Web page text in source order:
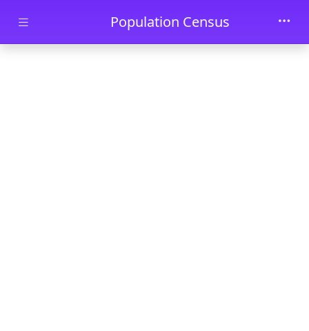
Skip to main contentPopulation Census